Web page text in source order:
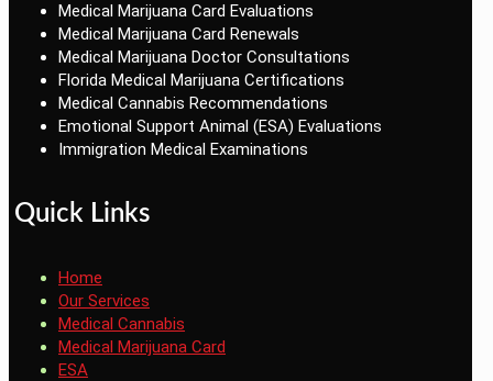
Medical Marijuana Card Evaluations
Medical Marijuana Card Renewals
Medical Marijuana Doctor Consultations
Florida Medical Marijuana Certifications
Medical Cannabis Recommendations
Emotional Support Animal (ESA) Evaluations
Immigration Medical Examinations
Quick Links
Home
Our Services
Medical Cannabis
Medical Marijuana Card
ESA